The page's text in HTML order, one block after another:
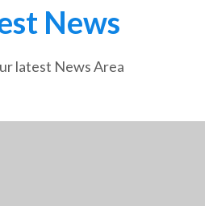
News
latest News Area